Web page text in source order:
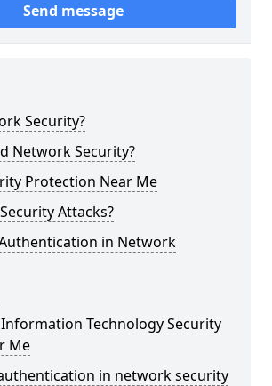
Send message
Security?
Network Security?
Protection Near Me
Attacks?
in Network
Technology Security
Me
in network security